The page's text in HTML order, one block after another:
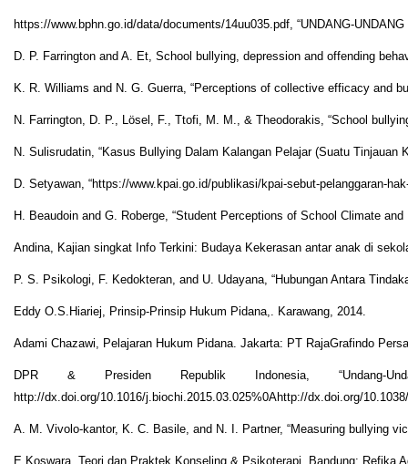
https://www.bphn.go.id/data/documents/14uu035.pdf, “UNDANG-
D. P. Farrington and A. Et, School bullying, depression and offending
K. R. Williams and N. G. Guerra, “Perceptions of collective efficacy and
N. Farrington, D. P., Lösel, F., Ttofi, M. M., & Theodorakis, “School
N. Sulisrudatin, “Kasus Bullying Dalam Kalangan Pelajar (Suatu
D. Setyawan, “https://www.kpai.go.id/publikasi/kpai-sebut-pelanggaran-
H. Beaudoin and G. Roberge, “Student Perceptions of School Climate
Andina, Kajian singkat Info Terkini: Budaya Kekerasan antar anak di
P. S. Psikologi, F. Kedokteran, and U. Udayana, “Hubungan Antara
Eddy O.S.Hiariej, Prinsip-Prinsip Hukum Pidana,. Karawang, 2014.
Adami Chazawi, Pelajaran Hukum Pidana. Jakarta: PT RajaGrafindo
DPR & Presiden Republik Indonesia,
http://dx.doi.org/10.1016/j.biochi.2015.03.025%0Ahttp://dx.doi.org/
A. M. Vivolo-kantor, K. C. Basile, and N. I. Partner, “Measuring bullying
E.Koswara, Teori dan Praktek Konseling & Psikoterapi. Bandung: Refika